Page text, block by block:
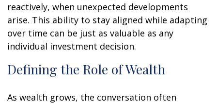
reactively, when unexpected developments
arise. This ability to stay aligned while adapting
over time can be just as valuable as any
individual investment decision.
Defining the Role of Wealth
As wealth grows, the conversation often